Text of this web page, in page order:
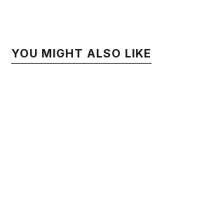
YOU MIGHT ALSO LIKE